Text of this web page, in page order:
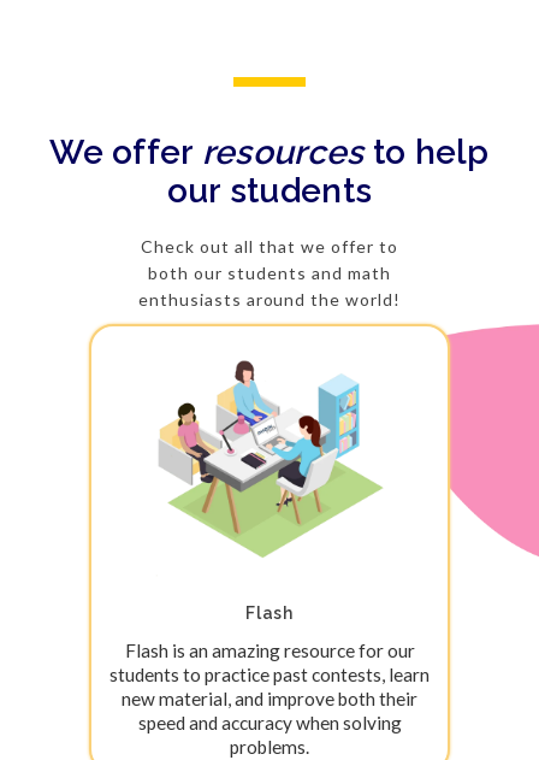
We offer resourcesto help
our students
Check out all that we offer to
both our students and math
enthusiasts around the world!
Flash
Flash is an amazing resource for our
students to practice past contests, learn
new material, and improve both their
speed and accuracy when solving
problems.